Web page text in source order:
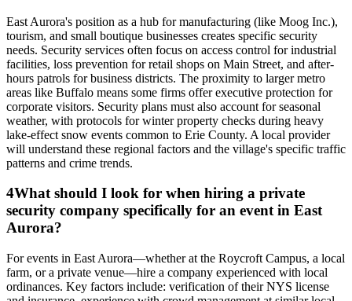
East Aurora's position as a hub for manufacturing (like Moog Inc.),
tourism, and small boutique businesses creates specific security
needs. Security services often focus on access control for industrial
facilities, loss prevention for retail shops on Main Street, and after-
hours patrols for business districts. The proximity to larger metro
areas like Buffalo means some firms offer executive protection for
corporate visitors. Security plans must also account for seasonal
weather, with protocols for winter property checks during heavy
lake-effect snow events common to Erie County. A local provider
will understand these regional factors and the village's specific traffic
patterns and crime trends.
4What should I look for when hiring a private
security company specifically for an event in East
Aurora?
For events in East Aurora—whether at the Roycroft Campus, a local
farm, or a private venue—hire a company experienced with local
ordinances. Key factors include: verification of their NYS license